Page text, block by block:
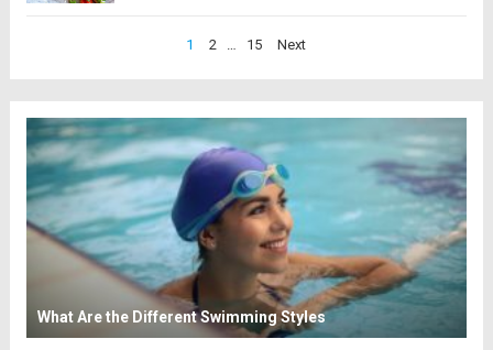
is paleo, gluten-free and low-carb friendly.
1 2 … 15 Next
What Are the Different Swimming Styles